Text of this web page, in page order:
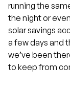
running the
the night or
solar savings
a few days and
we’ve been
to keep from